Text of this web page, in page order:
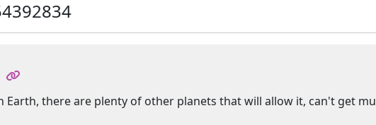
Earth, there are plenty of other planets that will allow it, can't get